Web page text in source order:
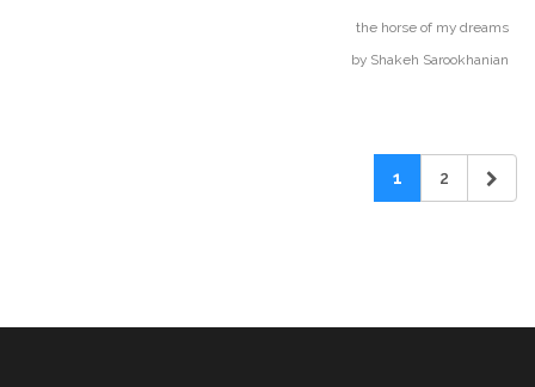
the horse of my dreams
by Shakeh Sarookhanian
1 2